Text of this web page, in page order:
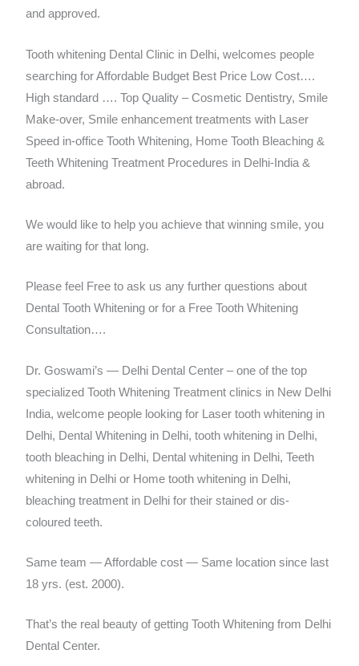
and approved.
Tooth whitening Dental Clinic in Delhi, welcomes people
searching for Affordable Budget Best Price Low Cost….
High standard …. Top Quality – Cosmetic Dentistry, Smile
Make-over, Smile enhancement treatments with Laser
Speed in-office Tooth Whitening, Home Tooth Bleaching &
Teeth Whitening Treatment Procedures in Delhi-India &
abroad.
We would like to help you achieve that winning smile, you
are waiting for that long.
Please feel Free to ask us any further questions about
Dental Tooth Whitening or for a Free Tooth Whitening
Consultation….
Dr. Goswami’s — Delhi Dental Center – one of the top
specialized Tooth Whitening Treatment clinics in New Delhi
India, welcome people looking for Laser tooth whitening in
Delhi, Dental Whitening in Delhi, tooth whitening in Delhi,
tooth bleaching in Delhi, Dental whitening in Delhi, Teeth
whitening in Delhi or Home tooth whitening in Delhi,
bleaching treatment in Delhi for their stained or dis-
coloured teeth.
Same team — Affordable cost — Same location since last
18 yrs. (est. 2000).
That’s the real beauty of getting Tooth Whitening from Delhi
Dental Center.